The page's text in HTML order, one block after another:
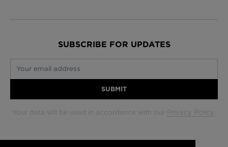
SUBSCRIBE FOR UPDATES
Your email address
SUBMIT
Your data will be used in accordance with our Privacy Policy